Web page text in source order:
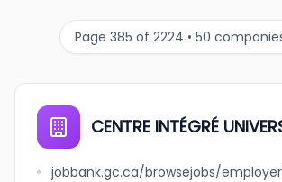
Page 385 of 2224 • 50
CENTRE INTÉGRÉ